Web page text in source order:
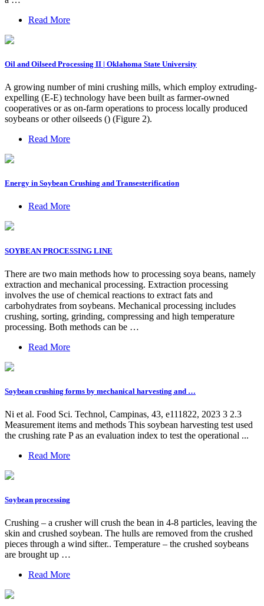
Read More
Oil and Oilseed Processing II | Oklahoma State University
A growing number of mini crushing mills, which employ extruding-
expelling (E-E) technology have been built as farmer-owned
cooperatives or as on-farm operations to process locally produced
soybeans or other oilseeds () (Figure 2).
Read More
Energy in Soybean Crushing and Transesterification
Read More
SOYBEAN PROCESSING LINE
There are two main methods how to processing soya beans, namely
extraction and mechanical processing. Extraction processing
involves the use of chemical reactions to extract fats and
carbohydrates from soybeans. Mechanical processing includes
crushing, sorting, grinding, compressing and high temperature
processing. Both methods can be …
Read More
Soybean crushing forms by mechanical harvesting and …
Ni et al. Food Sci. Technol, Campinas, 43, e111822, 2023 3 2.3
Measurement items and methods This soybean harvesting test used
the crushing rate P as an evaluation index to test the operational ...
Read More
Soybean processing
Crushing – a crusher will crush the bean in 4-8 particles, leaving the
skin and crushed soybean. The hulls are removed from the crushed
pieces through a wind sifter.. Temperature – the crushed soybeans
are brought up …
Read More